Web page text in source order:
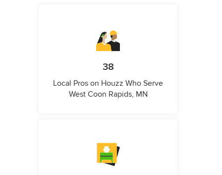
38
Local Pros on Houzz Who Serve
West Coon Rapids, MN